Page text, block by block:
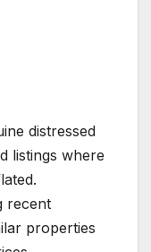
distressed
listings where
recent
properties